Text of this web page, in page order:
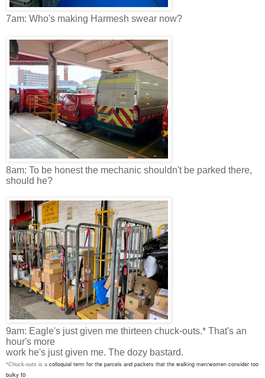
7am: Who's making Harmesh swear now?
8am: To be honest the mechanic shouldn't be parked there,
should he?
9am: Eagle's just given me thirteen chuck-outs.* That's an
hour's more
work he's just given me. The dozy bastard.
*Chuck-outs is a colloquial term for the parcels and packets that the walking men/women consider too
bulky to